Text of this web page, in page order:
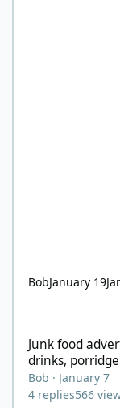
BobJanuary 19
Junk food
drinks,
Bob · January 7
4 replies566